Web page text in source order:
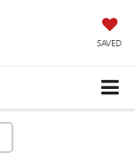
SAVED